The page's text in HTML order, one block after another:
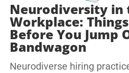
Neurodiversity in
Workplace:
Before You Jump
Bandwagon
Neurodiverse hiring